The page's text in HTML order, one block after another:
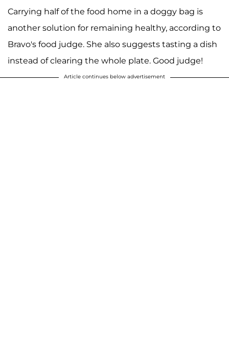
Carrying half of the food home in a doggy bag is
another solution for remaining healthy, according to
Bravo's food judge. She also suggests tasting a dish
instead of clearing the whole plate. Good judge!
Article continues below advertisement